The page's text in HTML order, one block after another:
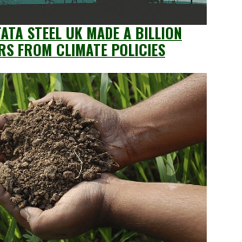
STEEL UK MADE A BILLION
FROM CLIMATE POLICIES